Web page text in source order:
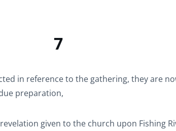
7
in reference to the gathering, they are
preparation,
given to the church upon Fishing